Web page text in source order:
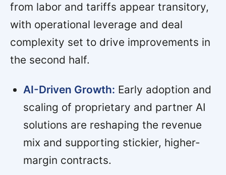
from labor and tariffs appear transitory,
with operational leverage and deal
complexity set to drive improvements in
the second half.
AI-Driven Growth: Early adoption and
scaling of proprietary and partner AI
solutions are reshaping the revenue
mix and supporting stickier, higher-
margin contracts.